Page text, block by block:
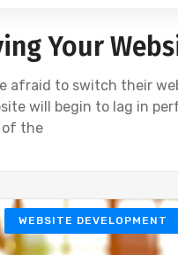
Your
afraid to switch their
will begin to lag in
of the
WEBSITE DEVELOPMENT